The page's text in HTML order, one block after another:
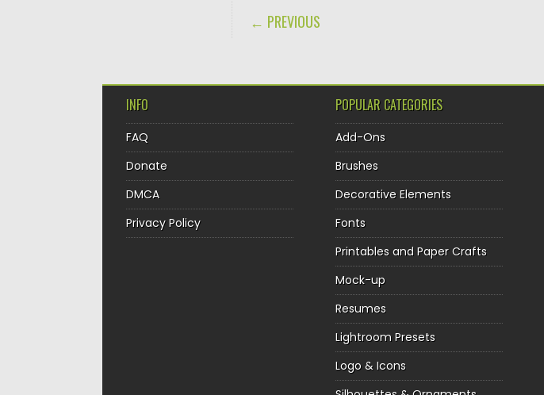
POST NAVIGATION
← PREVIOUS
INFO
FAQ
Donate
DMCA
Privacy Policy
POPULAR CATEGORIES
Add-Ons
Brushes
Decorative Elements
Fonts
Printables and Paper Crafts
Mock-up
Resumes
Lightroom Presets
Logo & Icons